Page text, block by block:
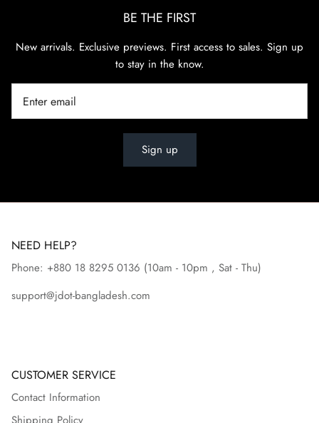
BE THE FIRST
New arrivals. Exclusive previews. First access to sales. Sign up
to stay in the know.
Sign up
NEED HELP?
Phone: +880 18 8295 0136 (10am - 10pm , Sat - Thu)
support@jdot-bangladesh.com
CUSTOMER SERVICE
Contact Information